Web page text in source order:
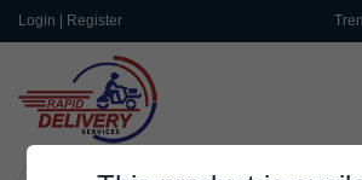
Login | Register